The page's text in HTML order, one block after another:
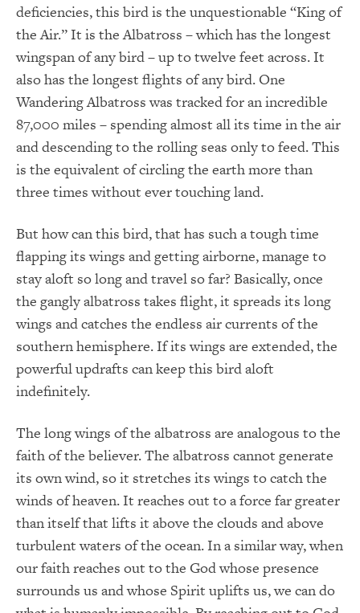
deficiencies, this bird is the unquestionable “King of
the Air.” It is the Albatross – which has the longest
wingspan of any bird – up to twelve feet across. It
also has the longest flights of any bird. One
Wandering Albatross was tracked for an incredible
87,000 miles – spending almost all its time in the air
and descending to the rolling seas only to feed. This
is the equivalent of circling the earth more than
three times without ever touching land.
But how can this bird, that has such a tough time
flapping its wings and getting airborne, manage to
stay aloft so long and travel so far? Basically, once
the gangly albatross takes flight, it spreads its long
wings and catches the endless air currents of the
southern hemisphere. If its wings are extended, the
powerful updrafts can keep this bird aloft
indefinitely.
The long wings of the albatross are analogous to the
faith of the believer. The albatross cannot generate
its own wind, so it stretches its wings to catch the
winds of heaven. It reaches out to a force far greater
than itself that lifts it above the clouds and above
turbulent waters of the ocean. In a similar way, when
our faith reaches out to the God whose presence
surrounds us and whose Spirit uplifts us, we can do